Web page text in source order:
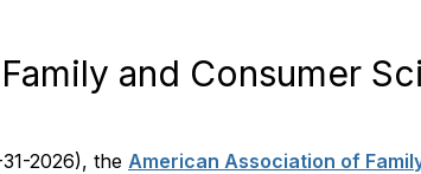
and Consumer
2026), the American Association of